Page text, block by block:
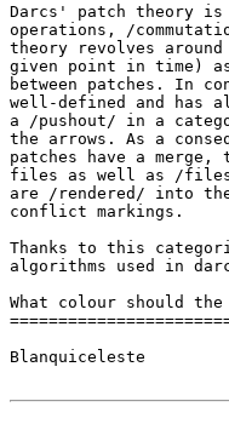
Darcs' patch theory is
operations, /
theory revolves
given point in time)
between patches. In
well-defined and has
a /pushout/ in a
the arrows. As a
patches have a
files as well as /
are /rendered/ into
conflict markings.
Thanks to this
algorithms used in
What colour should the
Blanquiceleste